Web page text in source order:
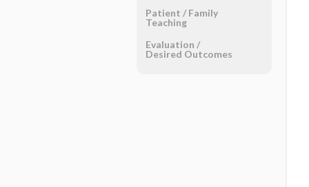
Patient ​/ ​Family
Teaching
Evaluation ​/ ​
Desired Outcomes